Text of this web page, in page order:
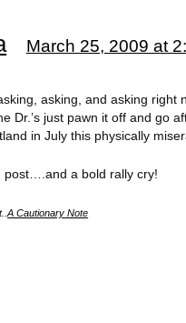
March 25, 2009 at
asking, and asking
Dr.’s just pawn it off and go
in July this physically
post….and a bold rally cry!
A Cautionary Note